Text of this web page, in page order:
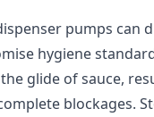
pumps
hygiene
glide of sauce,
blockages.